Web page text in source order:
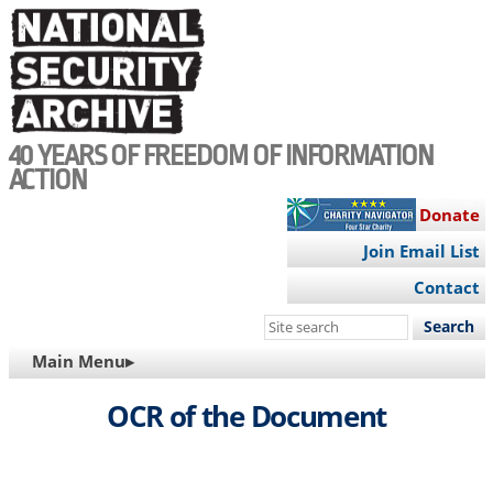
Skip
to
main
content
40 YEARS OF FREEDOM OF INFORMATION
ACTION
Donate
Join Email List
Contact
Search
site
MAIN
NAVIGATION
Main Menu▸
OCR of the Document